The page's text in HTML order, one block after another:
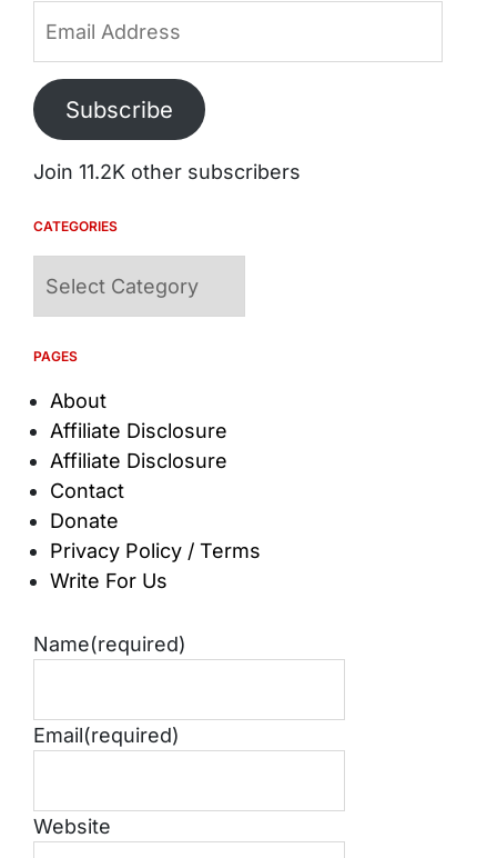
Address
Subscribe
Join 11.2K other subscribers
CATEGORIES
PAGES
About
Affiliate Disclosure
Affiliate Disclosure
Contact
Donate
Privacy Policy / Terms
Write For Us
Name(required)
Email(required)
Website